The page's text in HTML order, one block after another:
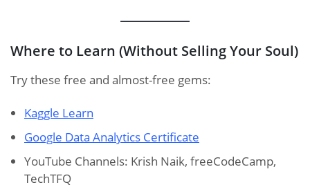
Where to Learn (Without Selling Your Soul)
Try these free and almost-free gems:
Kaggle Learn
Google Data Analytics Certificate
YouTube Channels: Krish Naik, freeCodeCamp,
TechTFQ